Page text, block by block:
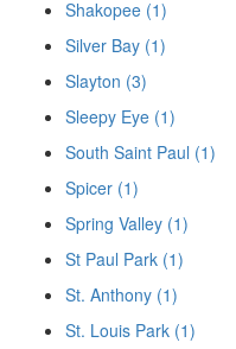
Shakopee (1)
Silver Bay (1)
Slayton (3)
Sleepy Eye (1)
South Saint Paul (1)
Spicer (1)
Spring Valley (1)
St Paul Park (1)
St. Anthony (1)
St. Louis Park (1)